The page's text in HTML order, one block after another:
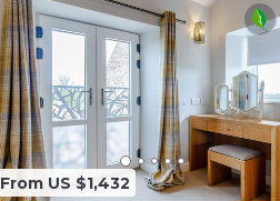
From US $1,432